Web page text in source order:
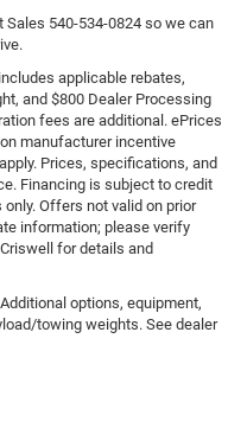
Sales 540-534-0824 so we can
applicable rebates,
and $800 Dealer Processing
fees are additional. ePrices
manufacturer incentive
Prices, specifications, and
Financing is subject to credit
Offers not valid on prior
information; please verify
for details and
options, equipment,
towing weights. See dealer